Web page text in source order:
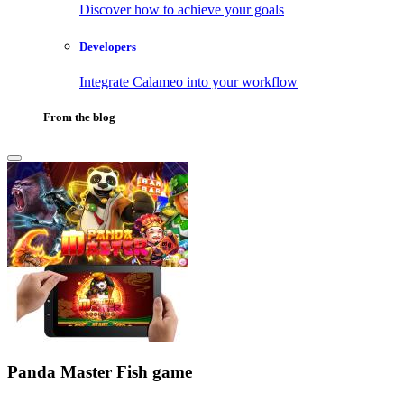
Discover how to achieve your goals
Developers
Integrate Calameo into your workflow
From the blog
Panda Master Fish game